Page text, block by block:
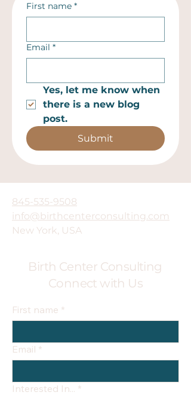
First name *
Email *
Yes, let me know when
there is a new blog
post.
Submit
845-535-9508
info@birthcenterconsulting.com
New York, USA
Birth Center Consulting
Connect with Us
First name *
Email *
Interested In... *